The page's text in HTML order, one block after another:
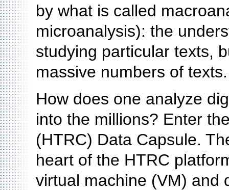
by what is called
microanalysis): the
studying particular texts,
massive numbers of texts.
How does one analyze
into the millions? Enter
(HTRC) Data Capsule.
heart of the HTRC
virtual machine (VM) and